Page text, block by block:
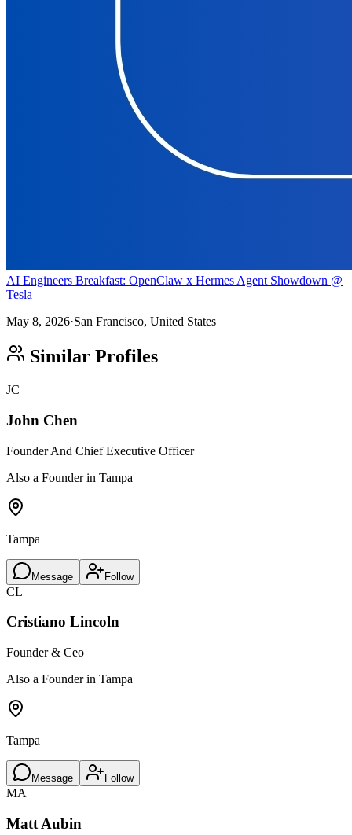
AI Engineers Breakfast: OpenClaw x Hermes Agent Showdown @
Tesla
May 8, 2026·San Francisco, United States
Similar Profiles
JC
John Chen
Founder And Chief Executive Officer
Also a Founder in Tampa
Tampa
Message Follow
CL
Cristiano Lincoln
Founder & Ceo
Also a Founder in Tampa
Tampa
Message Follow
MA
Matt Aubin